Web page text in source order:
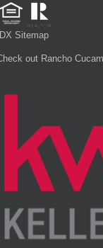
Sitemap
out Rancho